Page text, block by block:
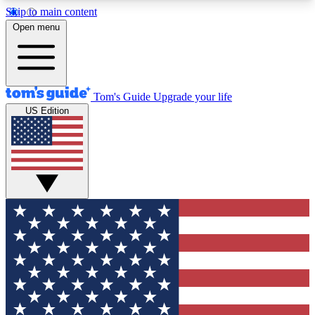
Skip to main content
12
MEMBER FEATURES
Exclusive Newsletters
Tech news direct to your inbox
GET CLUB ACCESS QUICK
For the fastest way to join Tom's Guide Club enter
your email below. We'll send you a confirmation
and sign you up to our newsletter to keep you
updated on all the latest news.
Open menu
Tom's Guide Upgrade your life
US Edition